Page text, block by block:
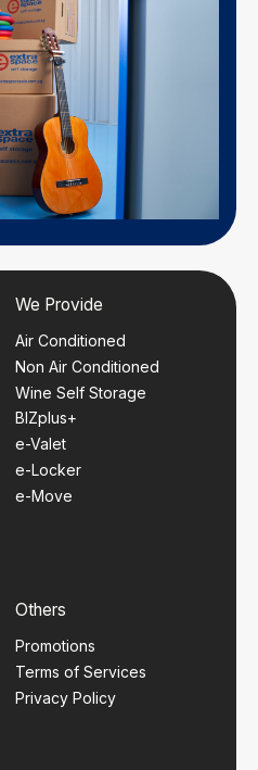
We Provide
Air Conditioned
Non Air Conditioned
Wine Self Storage
BIZplus+
e-Valet
e-Locker
e-Move
Others
Promotions
Terms of Services
Privacy Policy